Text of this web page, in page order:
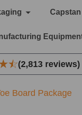
(2,813 reviews)
Board Package